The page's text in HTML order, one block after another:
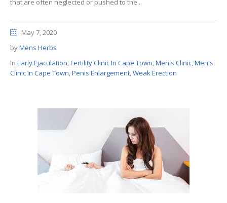
that are often neglected or pushed to the...
May 7, 2020
byMens Herbs
In Early Ejaculation,Fertility Clinic In Cape Town,Men's Clinic,Men's
Clinic In Cape Town,Penis Enlargement,Weak Erection